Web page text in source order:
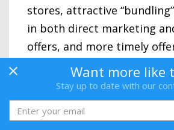
stores, attractive
in both direct marketing
offers, and more timely
does this increase
improves customer
contributes to maximizing
lifetime value.
Want more like
Stay up to date with our